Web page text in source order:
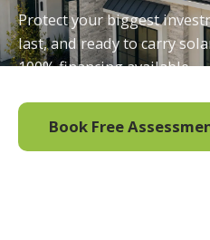
Protect your biggest
last, and ready to carry
100% financing available.
Book Free